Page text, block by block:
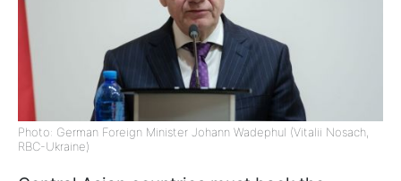
Photo: German Foreign Minister Johann Wadephul (Vitalii Nosach,
RBC-Ukraine)